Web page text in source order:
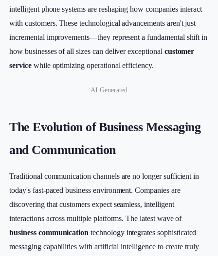
intelligent phone systems are reshaping how companies interact
with customers. These technological advancements aren't just
incremental improvements—they represent a fundamental shift in
how businesses of all sizes can deliver exceptional customer
servicewhile optimizing operational efficiency.
AI Generated
The Evolution of Business Messaging
and Communication
Traditional communication channels are no longer sufficient in
today's fast-paced business environment. Companies are
discovering that customers expect seamless, intelligent
interactions across multiple platforms. The latest wave of
business communication technology integrates sophisticated
messaging capabilities with artificial intelligence to create truly